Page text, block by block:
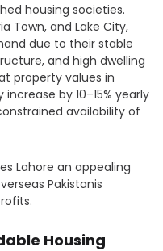
housing societies.
Town, and Lake City,
due to their stable
and high dwelling
property values in
by 10–15% yearly
availability of
Lahore an appealing
Pakistanis
Housing